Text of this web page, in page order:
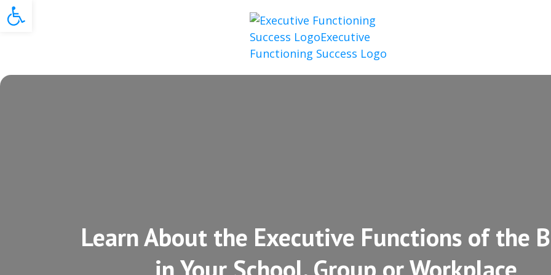
Learn About the Executive Functions of the